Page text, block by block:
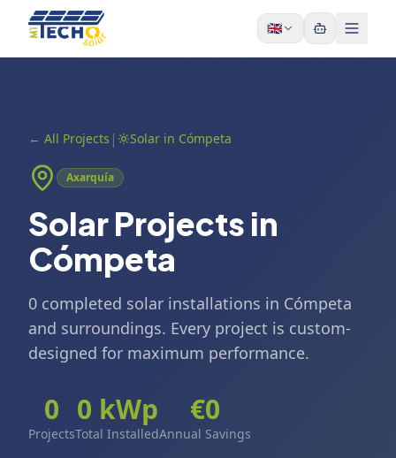
Skip to content
🇬🇧
← All Projects | Solar in Cómpeta
Axarquía
Solar Projects in
Cómpeta
0 completed solar installations in Cómpeta
and surroundings. Every project is custom-
designed for maximum performance.
0
Projects
0 kWp
Total Installed
€0
Annual Savings